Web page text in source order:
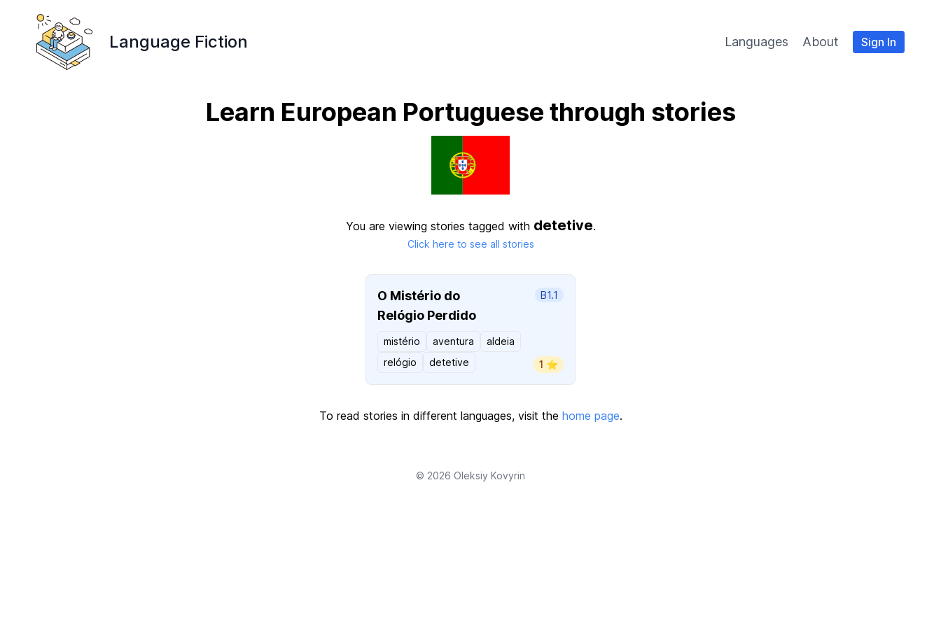
Language Fiction Languages About Sign In
Learn European Portuguese through stories
You are viewing stories tagged with detetive.
Click here to see all stories
O Mistério do
Relógio Perdido
B1.1
mistério aventura
aldeia
relógio
detetive 1 ⭐️
To read stories in different languages, visit the home page.
© 2026 Oleksiy Kovyrin